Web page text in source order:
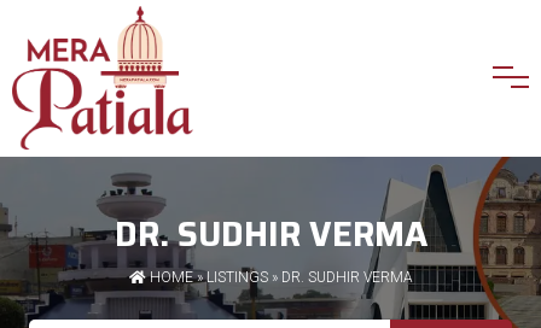
DR. SUDHIR VERMA
HOME»LISTINGS» DR. SUDHIR VERMA